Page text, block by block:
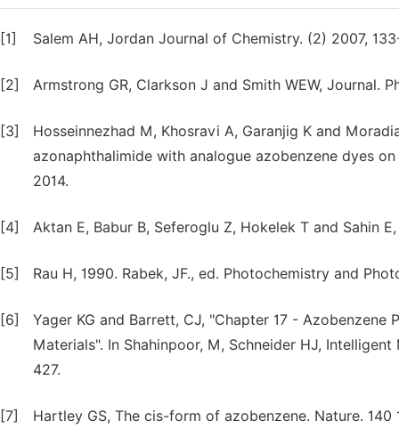
[1] Salem AH, Jordan Journal of Chemistry. (2) 2007,
[2] Armstrong GR, Clarkson J and Smith WEW, Journal.
[3]
Hosseinnezhad M, Khosravi A, Garanjig K and
azonaphthalimide with analogue azobenzene dyes
2014.
[4] Aktan E, Babur B, Seferoglu Z, Hokelek T and Sahin
[5] Rau H, 1990. Rabek, JF., ed. Photochemistry and
[6]
Yager KG and Barrett, CJ, "Chapter 17 -
Materials". In Shahinpoor, M, Schneider HJ,
427.
[7] Hartley GS, The cis-form of azobenzene. Nature. 140